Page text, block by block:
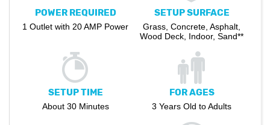
POWER REQUIRED
1 Outlet with 20 AMP Power
SETUP SURFACE
Grass, Concrete, Asphalt,
Wood Deck, Indoor, Sand**
SETUP TIME
About 30 Minutes
FOR AGES
3 Years Old to Adults